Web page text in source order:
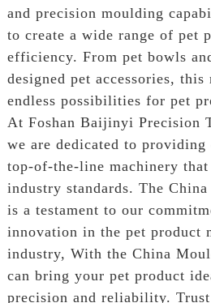
and precision moulding
to create a wide range of pet
efficiency. From pet bowls
designed pet accessories,
endless possibilities for pet
At Foshan Baijinyi Precision
we are dedicated to
top-of-the-line machinery that
industry standards. The
is a testament to our
innovation in the pet product
industry, With the China
can bring your pet product
precision and reliability.